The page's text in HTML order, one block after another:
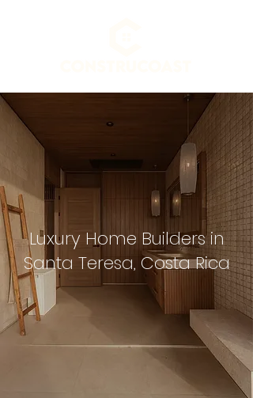
Luxury Home Builders in
Santa Teresa, Costa Rica